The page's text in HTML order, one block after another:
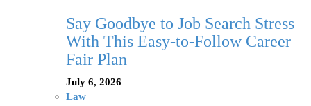
Say Goodbye to Job Search Stress
With This Easy-to-Follow Career
Fair Plan
July 6, 2026
Law